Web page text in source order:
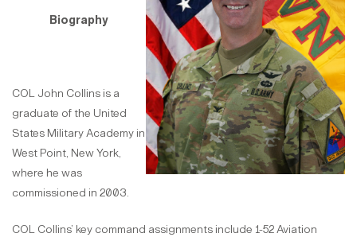
Biography
COL John Collins is a
graduate of the United
States Military Academy in
West Point, New York,
where he was
commissioned in 2003.
COL Collins’ key command assignments include 1-52 Aviation